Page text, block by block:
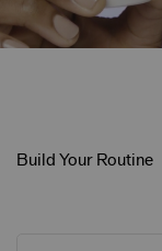
Build Your Routine